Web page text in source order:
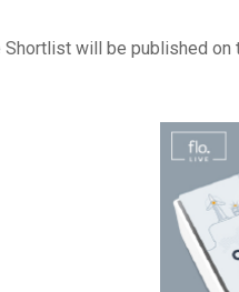
Shortlist will be published